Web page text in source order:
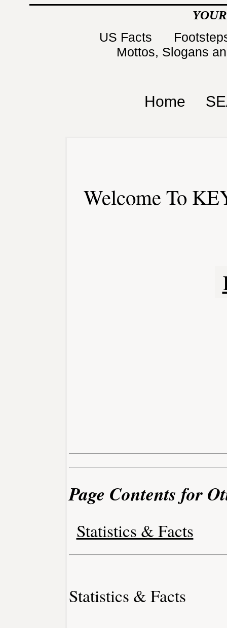
US Facts
Mottos, Slogans
Home
Welcome To
Page Contents for
Statistics & Facts
Statistics & Facts